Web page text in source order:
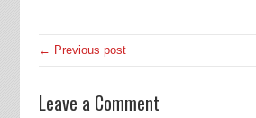
← Previous post
Leave a Comment